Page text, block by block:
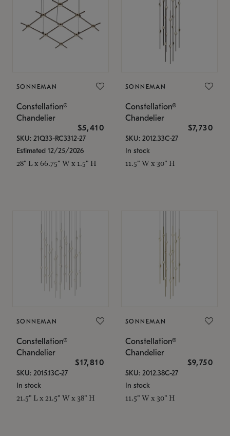
SONNEMAN
Constellation®
Chandelier
$5,410
SKU: 21Q33-RC3312-27
Estimated 12/25/2026
28" L x 66.75" W x 1.5" H
SONNEMAN
Constellation®
Chandelier
$7,730
SKU: 2012.33C-27
In stock
11.5" W x 30" H
SONNEMAN
Constellation®
Chandelier
$17,810
SKU: 2015.13C-27
In stock
21.5" L x 21.5" W x 38" H
SONNEMAN
Constellation®
Chandelier
$9,750
SKU: 2012.38C-27
In stock
11.5" W x 30" H